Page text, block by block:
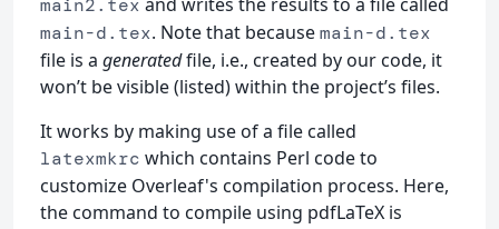
main2.tex
main-d.tex. Note that becausemain-d.tex
file is a generatedfile, i.e., created by our code, it
won’t be visible (listed) within the project’s files.
It works by making use of a file called
latexmkrc which contains Perl code to
customize Overleaf's compilation process. Here,
the command to compile using pdfLaTeX is